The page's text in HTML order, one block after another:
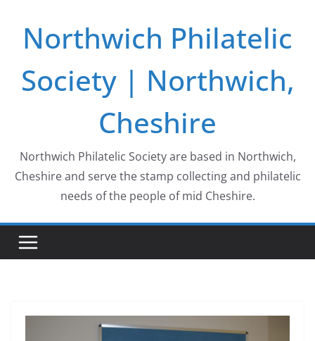
contentNorthwich Philatelic
Society | Northwich,
Cheshire
Northwich Philatelic Society are based in Northwich,
Cheshire and serve the stamp collecting and philatelic
needs of the people of mid Cheshire.